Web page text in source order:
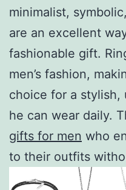
minimalist,
are an excellent
fashionable gift.
men’s fashion,
choice for a stylish,
he can wear daily.
gifts for men who
to their outfits